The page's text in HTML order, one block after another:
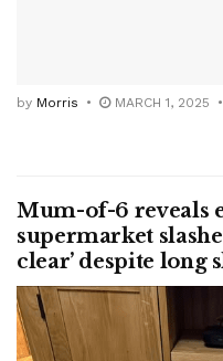
by Morris MARCH 1, 2025
Mum-of-6 reveals
supermarket
clear’ despite long